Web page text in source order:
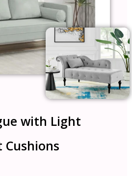
with Light
Cushions